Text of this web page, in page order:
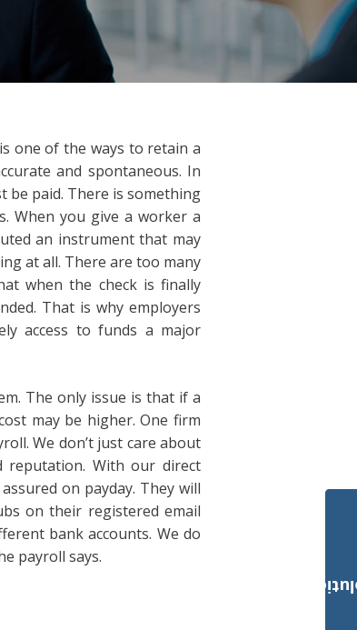
one of the ways to retain a
and spontaneous. In
be paid. There is something
When you give a worker a
an instrument that may
at all. There are too many
when the check is finally
That is why employers
access to funds a major
The only issue is that if a
may be higher. One firm
We don’t just care about
reputation. With our direct
on payday. They will
on their registered email
bank accounts. We do
payroll says.
Payroll